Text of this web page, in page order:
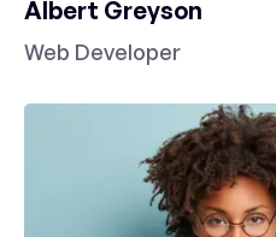
Albert Greyson
Web Developer